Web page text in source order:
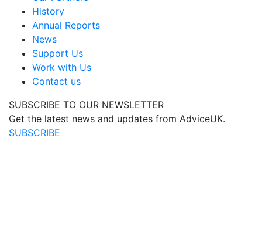
History
Annual Reports
News
Support Us
Work with Us
Contact us
SUBSCRIBE TO OUR NEWSLETTER
Get the latest news and updates from AdviceUK.
SUBSCRIBE